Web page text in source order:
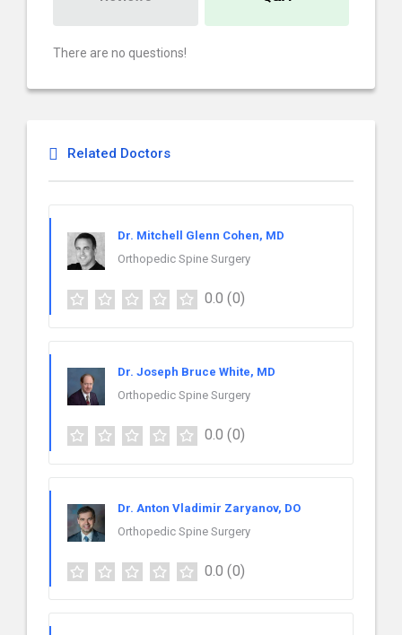
There are no questions!
Related Doctors
Dr. Mitchell Glenn Cohen, MD
Orthopedic Spine Surgery
0.0 (0)
Dr. Joseph Bruce White, MD
Orthopedic Spine Surgery
0.0 (0)
Dr. Anton Vladimir Zaryanov, DO
Orthopedic Spine Surgery
0.0 (0)